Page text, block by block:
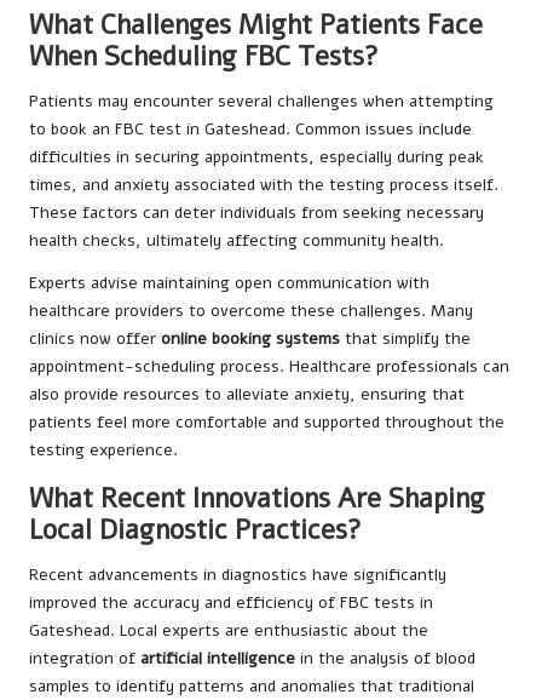
What Challenges Might Patients Face
When Scheduling FBC Tests?
Patients may encounter several challenges when attempting
to book an FBC test in Gateshead. Common issues include
difficulties in securing appointments, especially during peak
times, and anxiety associated with the testing process itself.
These factors can deter individuals from seeking necessary
health checks, ultimately affecting community health.
Experts advise maintaining open communication with
healthcare providers to overcome these challenges. Many
clinics now offer online booking systems that simplify the
appointment-scheduling process. Healthcare professionals can
also provide resources to alleviate anxiety, ensuring that
patients feel more comfortable and supported throughout the
testing experience.
What Recent Innovations Are Shaping
Local Diagnostic Practices?
Recent advancements in diagnostics have significantly
improved the accuracy and efficiency of FBC tests in
Gateshead. Local experts are enthusiastic about the
integration of artificial intelligence in the analysis of blood
samples to identify patterns and anomalies that traditional